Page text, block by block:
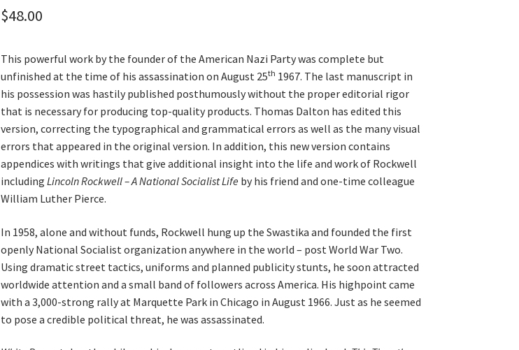
$48.00
This powerful work by the founder of the American Nazi Party was complete but
unfinished at the time of his assassination on August 25th 1967. The last manuscript in
his possession was hastily published posthumously without the proper editorial rigor
that is necessary for producing top-quality products. Thomas Dalton has edited this
version, correcting the typographical and grammatical errors as well as the many visual
errors that appeared in the original version. In addition, this new version contains
appendices with writings that give additional insight into the life and work of Rockwell
including Lincoln Rockwell – A National Socialist Life by his friend and one-time colleague
William Luther Pierce.
In 1958, alone and without funds, Rockwell hung up the Swastika and founded the first
openly National Socialist organization anywhere in the world – post World War Two.
Using dramatic street tactics, uniforms and planned publicity stunts, he soon attracted
worldwide attention and a small band of followers across America. His highpoint came
with a 3,000-strong rally at Marquette Park in Chicago in August 1966. Just as he seemed
to pose a credible political threat, he was assassinated.